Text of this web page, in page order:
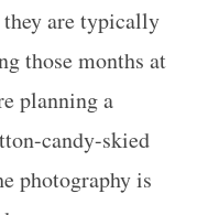
are typically
those months at
planning a
candy-skied
photography is